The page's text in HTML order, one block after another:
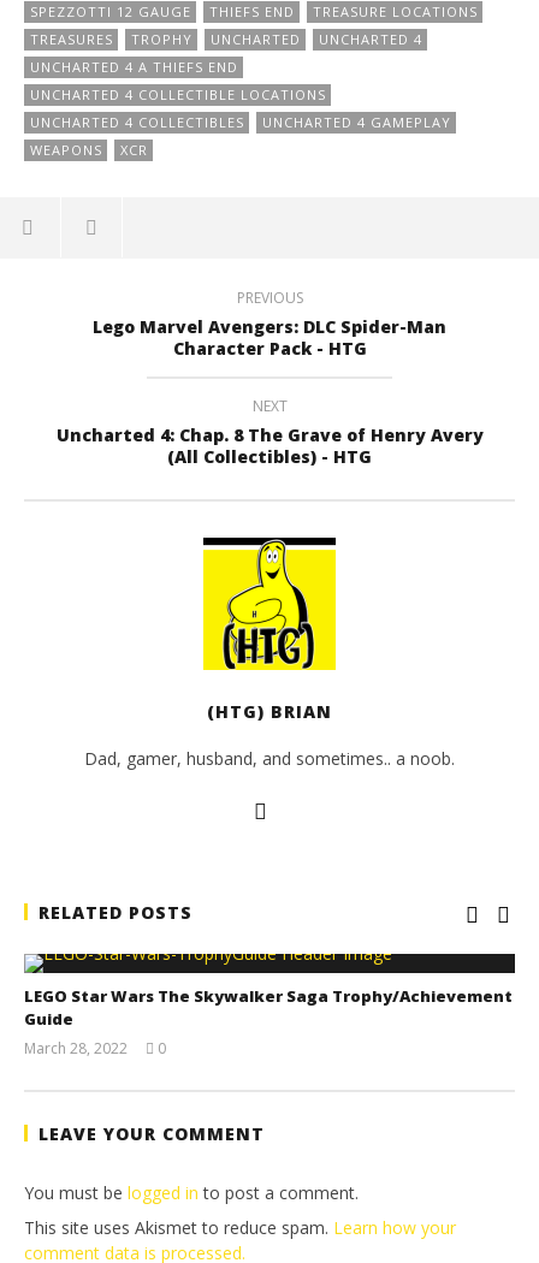
SPEZZOTTI 12 GAUGE
THIEFS END
TREASURE LOCATIONS
TREASURES
TROPHY UNCHARTED
UNCHARTED 4
UNCHARTED 4 A THIEFS END
UNCHARTED 4 COLLECTIBLE LOCATIONS
UNCHARTED 4 COLLECTIBLES
UNCHARTED 4 GAMEPLAY
WEAPONS
XCR
PREVIOUS
Lego Marvel Avengers: DLC Spider-Man
Character Pack - HTG
NEXT
Uncharted 4: Chap. 8 The Grave of Henry Avery
(All Collectibles) - HTG
(HTG) BRIAN
Dad, gamer, husband, and sometimes.. a noob.
RELATED POSTS
LEGO Star Wars The Skywalker Saga Trophy/Achievement
Guide
March 28, 2022
Tyler P.
0
LEAVE YOUR COMMENT
You must be logged in to post a comment.
This site uses Akismet to reduce spam. Learn how your
comment data is processed.